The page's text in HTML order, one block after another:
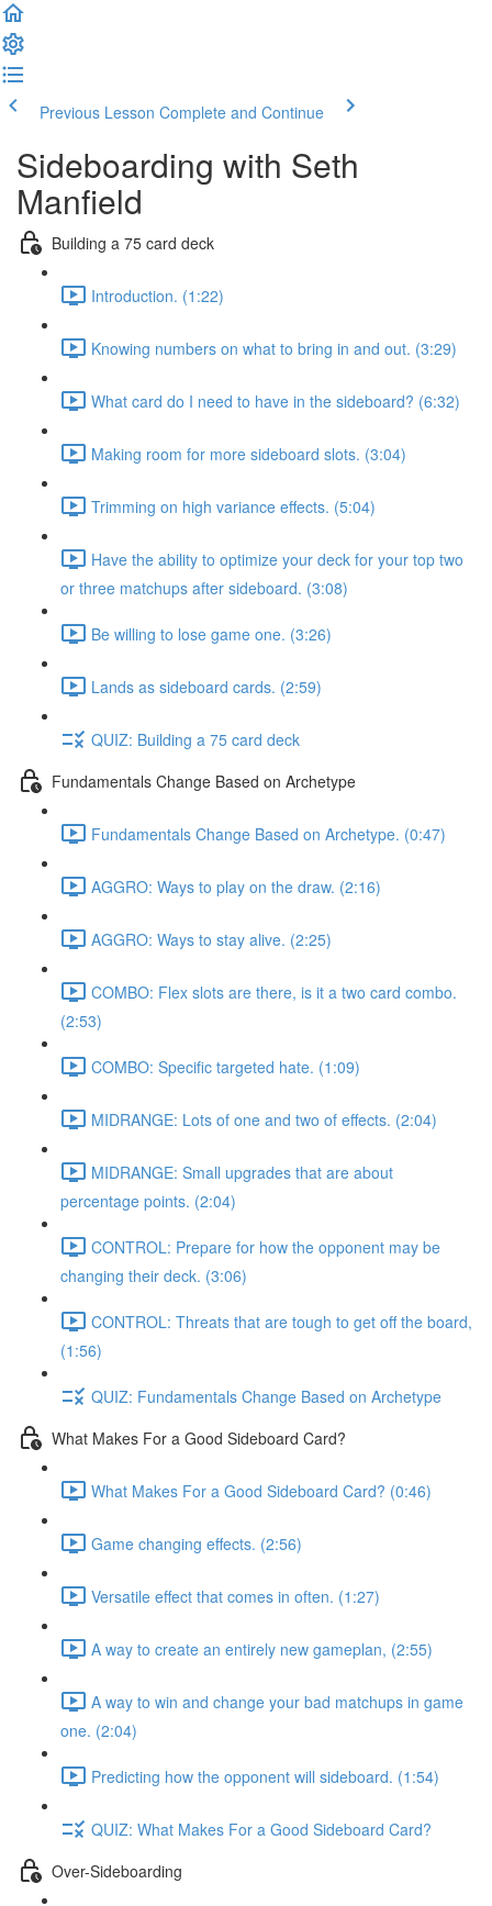
Previous Lesson Complete and Continue
Sideboarding with Seth
Manfield
Building a 75 card deck
Introduction. (1:22)
Knowing numbers on what to bring in and out. (3:29)
What card do I need to have in the sideboard? (6:32)
Making room for more sideboard slots. (3:04)
Trimming on high variance effects. (5:04)
Have the ability to optimize your deck for your top two
or three matchups after sideboard. (3:08)
Be willing to lose game one. (3:26)
Lands as sideboard cards. (2:59)
QUIZ: Building a 75 card deck
Fundamentals Change Based on Archetype
Fundamentals Change Based on Archetype. (0:47)
AGGRO: Ways to play on the draw. (2:16)
AGGRO: Ways to stay alive. (2:25)
COMBO: Flex slots are there, is it a two card combo.
(2:53)
COMBO: Specific targeted hate. (1:09)
MIDRANGE: Lots of one and two of effects. (2:04)
MIDRANGE: Small upgrades that are about
percentage points. (2:04)
CONTROL: Prepare for how the opponent may be
changing their deck. (3:06)
CONTROL: Threats that are tough to get off the board,
(1:56)
QUIZ: Fundamentals Change Based on Archetype
What Makes For a Good Sideboard Card?
What Makes For a Good Sideboard Card? (0:46)
Game changing effects. (2:56)
Versatile effect that comes in often. (1:27)
A way to create an entirely new gameplan, (2:55)
A way to win and change your bad matchups in game
one. (2:04)
Predicting how the opponent will sideboard. (1:54)
QUIZ: What Makes For a Good Sideboard Card?
Over-Sideboarding